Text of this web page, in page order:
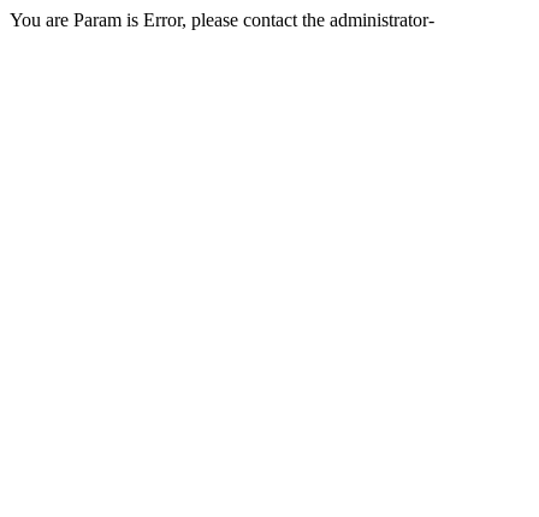
You are Param is Error, please contact the administrator-